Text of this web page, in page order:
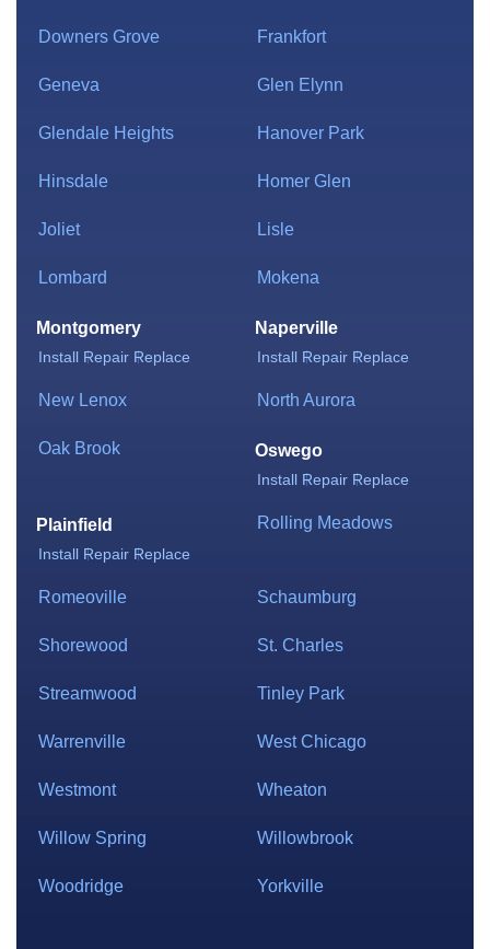
Downers Grove Frankfort
Geneva Glen Elynn
Glendale Heights Hanover Park
Hinsdale Homer Glen
Joliet Lisle
Lombard Mokena
Montgomery
Install Repair Replace
Naperville
Install Repair Replace
New Lenox North Aurora
Oak Brook Oswego
Install Repair Replace
Plainfield
Install Repair Replace
Rolling Meadows
Romeoville Schaumburg
Shorewood St. Charles
Streamwood Tinley Park
Warrenville West Chicago
Westmont Wheaton
Willow Spring Willowbrook
Woodridge Yorkville